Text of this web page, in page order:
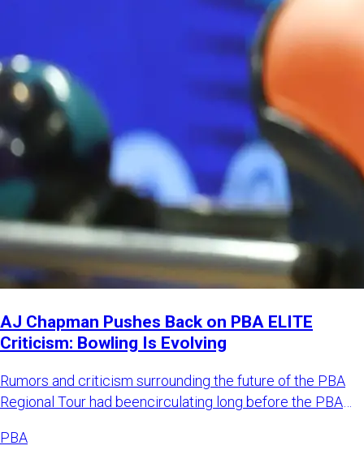
AJ Chapman Pushes Back on PBA ELITE
Criticism: Bowling Is Evolving
Rumors and criticism surrounding the future of the PBA
Regional Tour had beencirculating long before the PBA
PBA